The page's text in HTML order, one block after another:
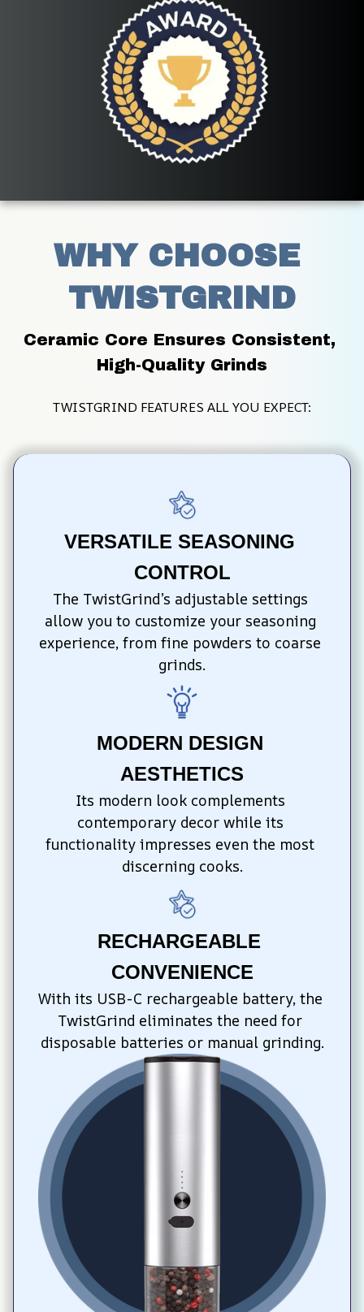
WHY CHOOSE
TWISTGRIND
Ceramic Core Ensures Consistent,
High-Quality Grinds
TWISTGRIND FEATURES ALL YOU EXPECT:
VERSATILE SEASONING
CONTROL
The TwistGrind’s adjustable settings
allow you to customize your seasoning
experience, from fine powders to coarse
grinds.
MODERN DESIGN
AESTHETICS
Its modern look complements
contemporary decor while its
functionality impresses even the most
discerning cooks.
RECHARGEABLE
CONVENIENCE
With its USB-C rechargeable battery, the
TwistGrind eliminates the need for
disposable batteries or manual grinding.